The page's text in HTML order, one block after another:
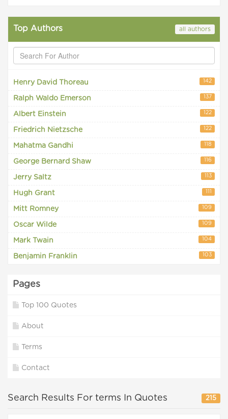
Top Authors all authors
Henry David Thoreau 142
Ralph Waldo Emerson 137
Albert Einstein 122
Friedrich Nietzsche 122
Mahatma Gandhi 118
George Bernard Shaw 116
Jerry Saltz 113
Hugh Grant 111
Mitt Romney 109
Oscar Wilde 109
Mark Twain 104
Benjamin Franklin 103
Pages
Top 100 Quotes
About
Terms
Contact
Search Results For terms In Quotes 215